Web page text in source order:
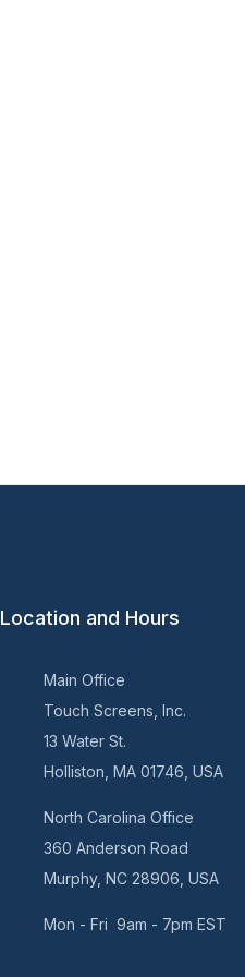
Location and Hours
Main Office
Touch Screens, Inc.
13 Water St.
Holliston, MA 01746, USA
North Carolina Office
360 Anderson Road
Murphy, NC 28906, USA
Mon - Fri 9am - 7pm EST